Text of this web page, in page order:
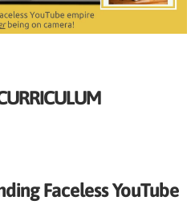
Faceless YouTube